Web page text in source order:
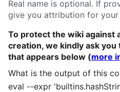
Real name is optional. If
give you attribution for your
To protect the wiki against
creation, we kindly ask
that appears below (more
What is the output of this
eval --expr